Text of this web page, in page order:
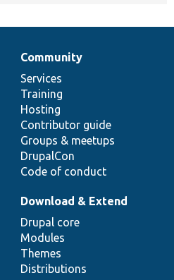
Community
Services
Training
Hosting
Contributor guide
Groups & meetups
DrupalCon
Code of conduct
Download & Extend
Drupal core
Modules
Themes
Distributions